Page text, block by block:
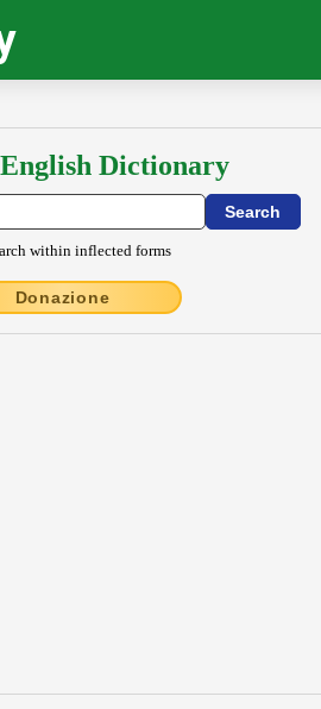
Dictionary
within inflected forms
Donazione